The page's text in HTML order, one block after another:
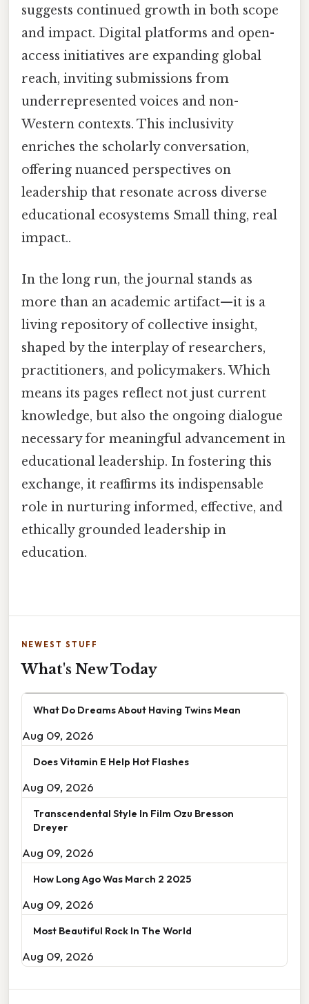
suggests continued growth in both scope
and impact. Digital platforms and open-
access initiatives are expanding global
reach, inviting submissions from
underrepresented voices and non-
Western contexts. This inclusivity
enriches the scholarly conversation,
offering nuanced perspectives on
leadership that resonate across diverse
educational ecosystems Small thing, real
impact..
In the long run, the journal stands as
more than an academic artifact—it is a
living repository of collective insight,
shaped by the interplay of researchers,
practitioners, and policymakers. Which
means its pages reflect not just current
knowledge, but also the ongoing dialogue
necessary for meaningful advancement in
educational leadership. In fostering this
exchange, it reaffirms its indispensable
role in nurturing informed, effective, and
ethically grounded leadership in
education.
NEWEST STUFF
What's New Today
What Do Dreams About Having Twins Mean
Aug 09, 2026
Does Vitamin E Help Hot Flashes
Aug 09, 2026
Transcendental Style In Film Ozu Bresson
Dreyer
Aug 09, 2026
How Long Ago Was March 2 2025
Aug 09, 2026
Most Beautiful Rock In The World
Aug 09, 2026